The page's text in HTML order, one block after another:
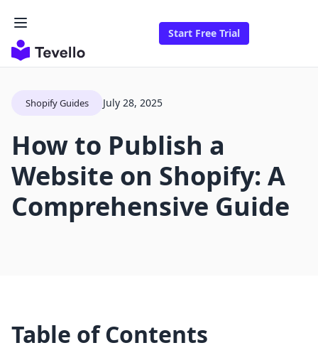
Start Free Trial
Shopify Guides July 28, 2025
How to Publish a
Website on Shopify: A
Comprehensive Guide
Table of Contents